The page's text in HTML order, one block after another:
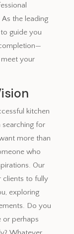
the leading
to guide you
meet your
kitchen
searching for
more than
who
Our
clients to fully
exploring
Do you
or perhaps